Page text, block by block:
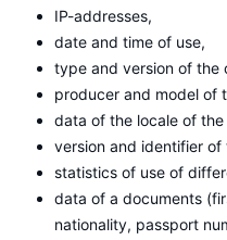
IP-addresses,
date and time of use,
type and version of the
producer and model of
data of the locale of
version and identifier of
statistics of use of
data of a documents
nationality, passport